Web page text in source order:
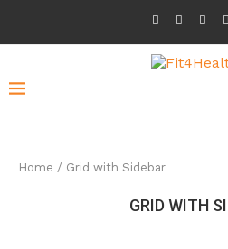
Home / Grid with Sidebar
GRID WITH